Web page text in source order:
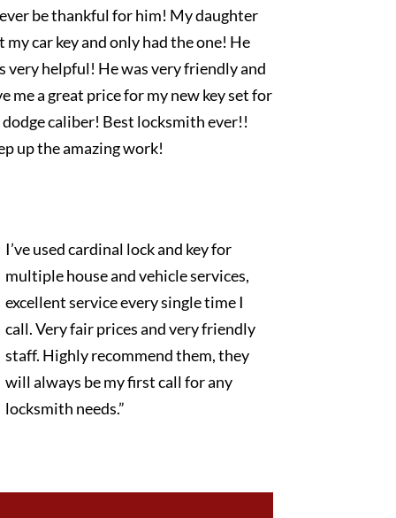
be thankful for him! My daughter
my car key and only had the one! He
very helpful! He was very friendly and
me a great price for my new key set for
dodge caliber! Best locksmith ever!!
up the amazing work!
I’ve used cardinal lock and key for
multiple house and vehicle services,
excellent service every single time I
call. Very fair prices and very friendly
staff. Highly recommend them, they
will always be my first call for any
locksmith needs.”